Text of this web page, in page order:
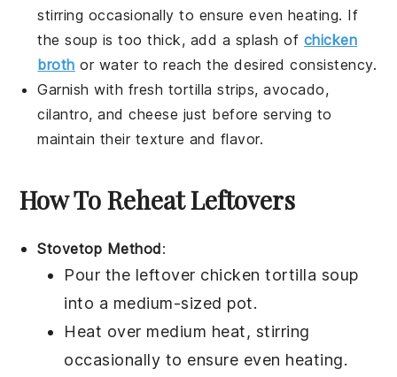
stirring occasionally to ensure even heating. If
the soup is too thick, add a splash of chicken
broth or water to reach the desired consistency.
Garnish with fresh tortilla strips,avocado,
cilantro, andcheese just before serving to
maintain their texture and flavor.
How To Reheat Leftovers
Stovetop Method:
Pour the leftover chicken tortilla soup
into a medium-sized pot.
Heat over medium heat, stirring
occasionally to ensure even heating.